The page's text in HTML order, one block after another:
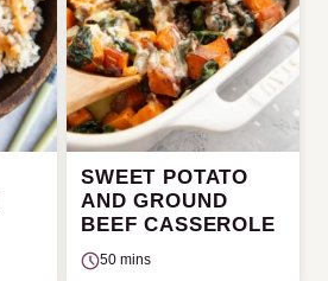
SWEET POTATO
AND GROUND
BEEF CASSEROLE
50 mins